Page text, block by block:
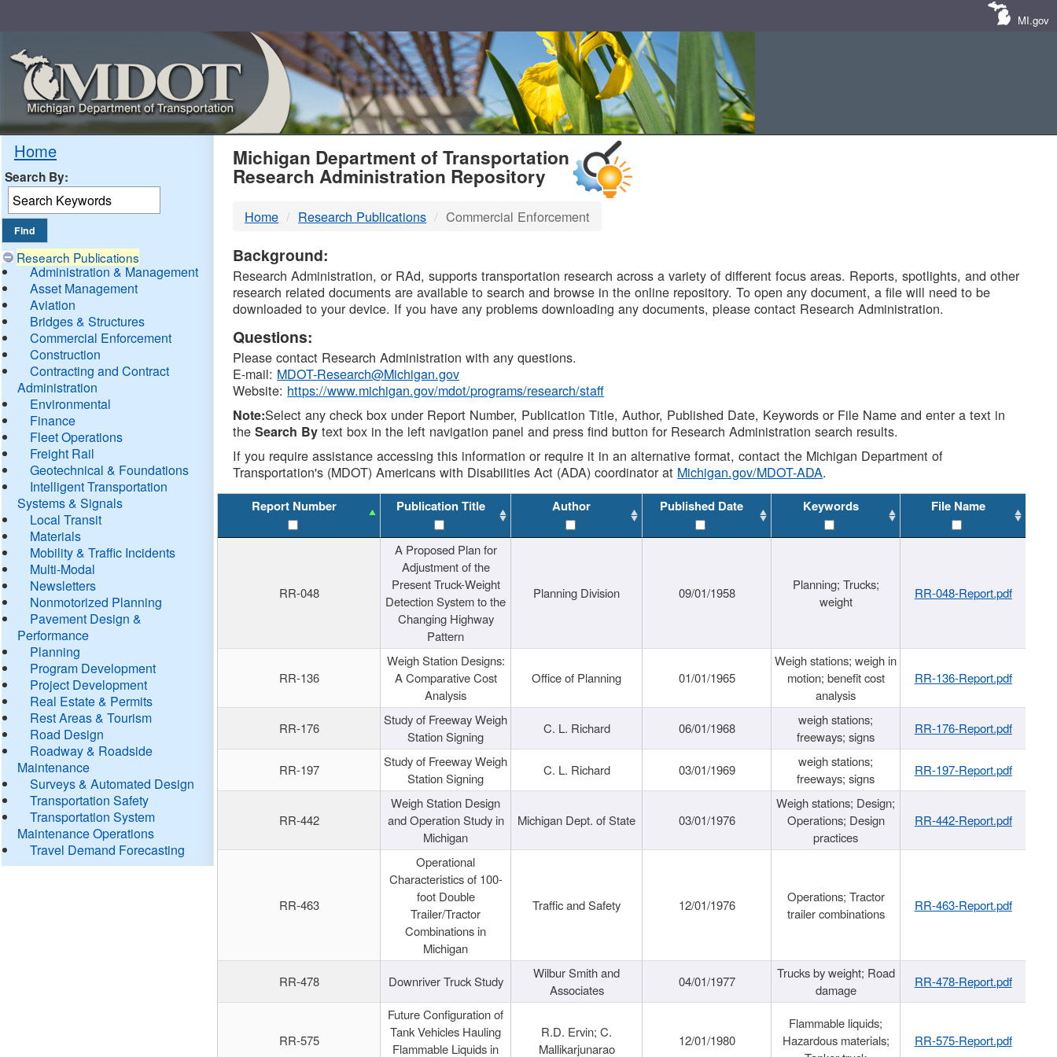
MI.gov
Home
Search By:
Research Publications
Administration & Management
Asset Management
Aviation
Bridges & Structures
Commercial Enforcement
Construction
Contracting and Contract
Administration
Environmental
Finance
Fleet Operations
Freight Rail
Geotechnical & Foundations
Intelligent Transportation
Systems & Signals
Local Transit
Materials
Mobility & Traffic Incidents
Multi-Modal
Newsletters
Nonmotorized Planning
Pavement Design &
Performance
Planning
Program Development
Project Development
Real Estate & Permits
Rest Areas & Tourism
Road Design
Roadway & Roadside
Maintenance
Surveys & Automated Design
Transportation Safety
Transportation System
Maintenance Operations
Travel Demand Forecasting
MDOT
DTMB
Michigan Department of Transportation
Research Administration Repository
Home Research Publications Commercial Enforcement
Background:
Research Administration, or RAd, supports transportation research across a variety of different focus areas. Reports, spotlights, and other
research related documents are available to search and browse in the online repository. To open any document, a file will need to be
downloaded to your device. If you have any problems downloading any documents, please contact Research Administration.
Questions:
Please contact Research Administration with any questions.
E-mail: MDOT-Research@Michigan.gov
Website: https://www.michigan.gov/mdot/programs/research/staff
Note:Select any check box under Report Number, Publication Title, Author, Published Date, Keywords or File Name and enter a text in
theSearch By text box in the left navigation panel and press find button for Research Administration search results.
If you require assistance accessing this information or require it in an alternative format, contact the Michigan Department of
Transportation's (MDOT) Americans with Disabilities Act (ADA) coordinator at Michigan.gov/MDOT-ADA.
Report Number Publication Title Author Published Date Keywords File Name
RR-048
A Proposed Plan for
Adjustment of the
Present Truck-Weight
Detection System to the
Changing Highway
Pattern
Planning Division 09/01/1958
Planning; Trucks;
weight
RR-048-Report.pdf
RR-136
Weigh Station Designs:
A Comparative Cost
Analysis
Office of Planning 01/01/1965
Weigh stations; weigh in
motion; benefit cost
analysis
RR-136-Report.pdf
RR-176
Study of Freeway Weigh
Station Signing
C. L. Richard 06/01/1968
weigh stations;
freeways; signs
RR-176-Report.pdf
RR-197
Study of Freeway Weigh
Station Signing
C. L. Richard 03/01/1969
weigh stations;
freeways; signs
RR-197-Report.pdf
RR-442
Weigh Station Design
and Operation Study in
Michigan
Michigan Dept. of State 03/01/1976
Weigh stations; Design;
Operations; Design
practices
RR-442-Report.pdf
RR-463
Operational
Characteristics of 100-
foot Double
Trailer/Tractor
Combinations in
Michigan
Traffic and Safety 12/01/1976
Operations; Tractor
trailer combinations
RR-463-Report.pdf
RR-478 Downriver Truck Study
Wilbur Smith and
Associates
04/01/1977
Trucks by weight; Road
damage
RR-478-Report.pdf
RR-575
Future Configuration of
Tank Vehicles Hauling
Flammable Liquids in
R.D. Ervin; C.
Mallikarjunarao
12/01/1980
Flammable liquids;
Hazardous materials;
RR-575-Report.pdf